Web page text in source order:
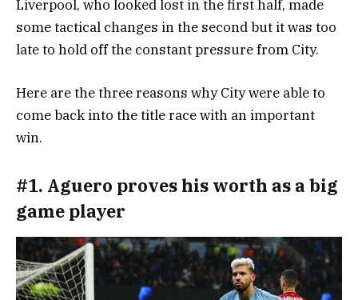
Liverpool, who looked lost in the first half, made
some tactical changes in the second but it was too
late to hold off the constant pressure from City.
Here are the three reasons why City were able to
come back into the title race with an important
win.
#1. Aguero proves his worth as a big
game player